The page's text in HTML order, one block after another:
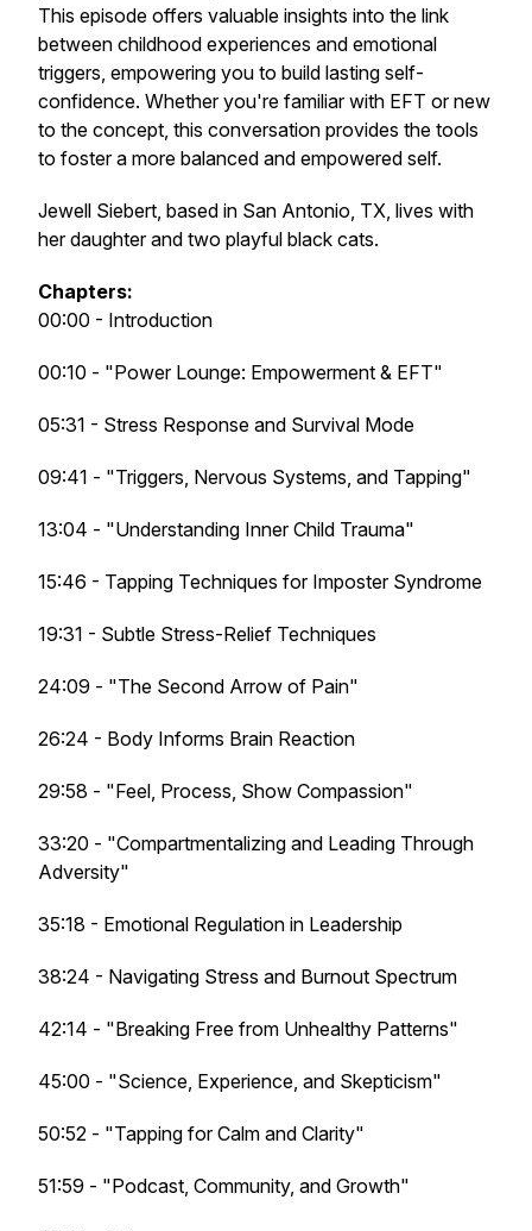
This episode offers valuable insights into the link
between childhood experiences and emotional
triggers, empowering you to build lasting self-
confidence. Whether you're familiar with EFT or new
to the concept, this conversation provides the tools
to foster a more balanced and empowered self.
Jewell Siebert, based in San Antonio, TX, lives with
her daughter and two playful black cats.
Chapters:
00:00 - Introduction
00:10 - "Power Lounge: Empowerment & EFT"
05:31 - Stress Response and Survival Mode
09:41 - "Triggers, Nervous Systems, and Tapping"
13:04 - "Understanding Inner Child Trauma"
15:46 - Tapping Techniques for Imposter Syndrome
19:31 - Subtle Stress-Relief Techniques
24:09 - "The Second Arrow of Pain"
26:24 - Body Informs Brain Reaction
29:58 - "Feel, Process, Show Compassion"
33:20 - "Compartmentalizing and Leading Through
Adversity"
35:18 - Emotional Regulation in Leadership
38:24 - Navigating Stress and Burnout Spectrum
42:14 - "Breaking Free from Unhealthy Patterns"
45:00 - "Science, Experience, and Skepticism"
50:52 - "Tapping for Calm and Clarity"
51:59 - "Podcast, Community, and Growth"